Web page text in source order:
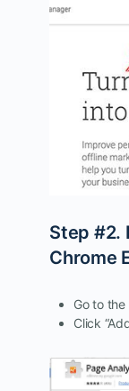
Step #2.
Chrome
Go to the
Click